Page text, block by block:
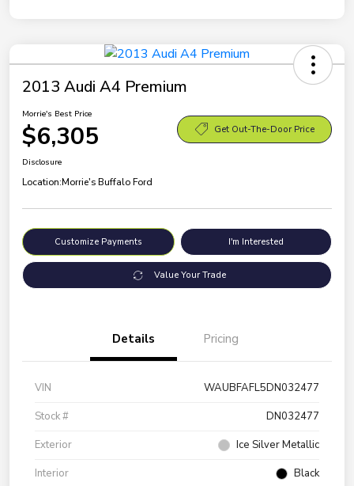
2013 Audi A4 Premium
Morrie's Best Price
$6,305 Get Out-The-Door Price
Disclosure
Location:Morrie's Buffalo Ford
Customize Payments I'm Interested
Value Your Trade
Details Pricing
VIN
WAUBFAFL5DN032477
Stock #
DN032477
Exterior
Ice Silver Metallic
Interior
Black